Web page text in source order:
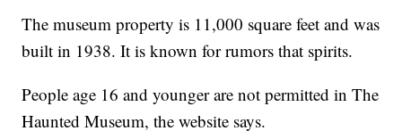
The museum property is 11,000 square feet and was
built in 1938. It is known for rumors that spirits.
People age 16 and younger are not permitted in The
Haunted Museum, the website says.